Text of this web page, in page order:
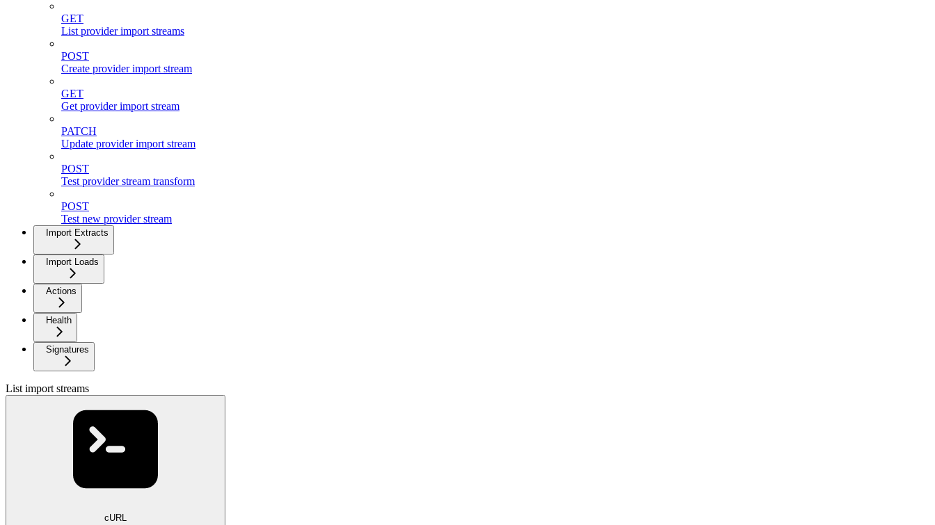
GET
List provider import streams
POST
Create provider import stream
GET
Get provider import stream
PATCH
Update provider import stream
POST
Test provider stream transform
POST
Test new provider stream
Import Extracts
Import Loads
Actions
Health
Signatures
List import streams
cURL